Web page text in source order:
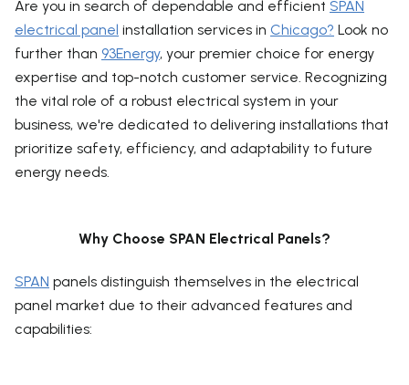
Are you in search of dependable and efficient SPAN
electrical panel installation services in Chicago? Look no
further than 93Energy, your premier choice for energy
expertise and top-notch customer service. Recognizing
the vital role of a robust electrical system in your
business, we're dedicated to delivering installations that
prioritize safety, efficiency, and adaptability to future
energy needs.
Why Choose SPAN Electrical Panels?
SPAN panels distinguish themselves in the electrical
panel market due to their advanced features and
capabilities: